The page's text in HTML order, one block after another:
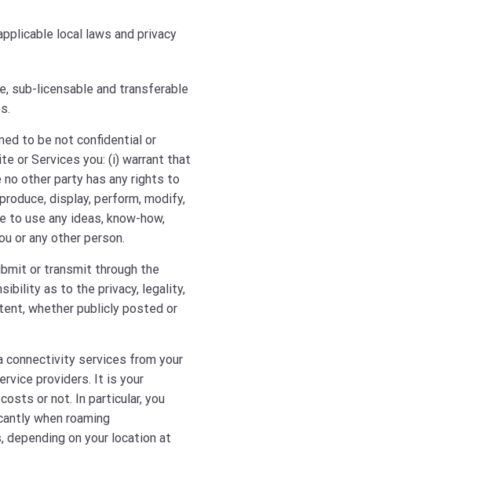
local laws and privacy
sub-licensable and transferable
to be not confidential or
or Services you: (i) warrant that
other party has any rights to
display, perform, modify,
use any ideas, know-how,
or any other person.
or transmit through the
as to the privacy, legality,
whether publicly posted or
connectivity services from your
providers. It is your
or not. In particular, you
when roaming
on your location at